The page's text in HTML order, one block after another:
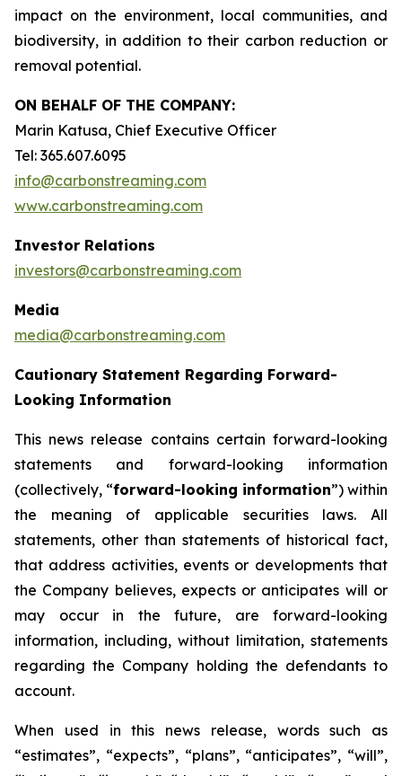
impact on the environment, local communities, and
biodiversity, in addition to their carbon reduction or
removal potential.
ON BEHALF OF THE COMPANY:
Marin Katusa, Chief Executive Officer
Tel: 365.607.6095
info@carbonstreaming.com
www.carbonstreaming.com
Investor Relations
investors@carbonstreaming.com
Media
media@carbonstreaming.com
Cautionary Statement Regarding Forward-
Looking Information
This news release contains certain forward-looking
statements and forward-looking information
(collectively, “forward-looking information”) within
the meaning of applicable securities laws. All
statements, other than statements of historical fact,
that address activities, events or developments that
the Company believes, expects or anticipates will or
may occur in the future, are forward-looking
information, including, without limitation, statements
regarding the Company holding the defendants to
account.
When used in this news release, words such as
“estimates”, “expects”, “plans”, “anticipates”, “will”,